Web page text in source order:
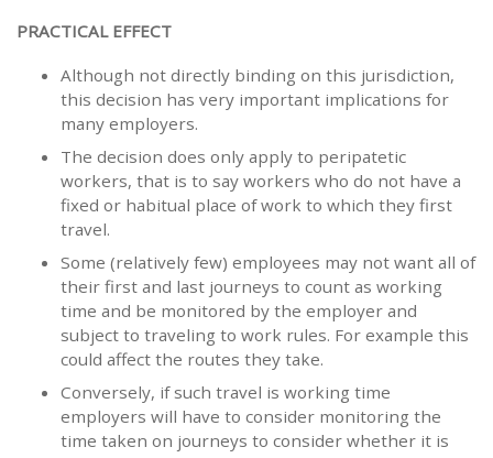
PRACTICAL EFFECT
Although not directly binding on this jurisdiction,
this decision has very important implications for
many employers.
The decision does only apply to peripatetic
workers, that is to say workers who do not have a
fixed or habitual place of work to which they first
travel.
Some (relatively few) employees may not want all of
their first and last journeys to count as working
time and be monitored by the employer and
subject to traveling to work rules. For example this
could affect the routes they take.
Conversely, if such travel is working time
employers will have to consider monitoring the
time taken on journeys to consider whether it is